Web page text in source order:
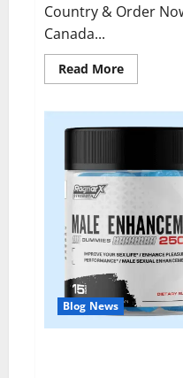
Country & Order
Canada...
Read MoreRead
more
Blood
Pressure
Blog News